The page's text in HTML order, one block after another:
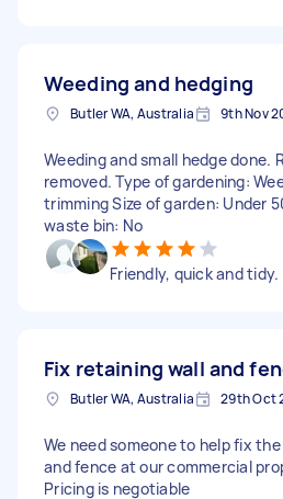
Weeding and hedging
Butler WA, Australia 9th Nov
Weeding and small hedge done.
removed. Type of gardening:
trimming Size of garden: Under
waste bin: No
Friendly, quick and tidy.
Fix retaining wall and
Butler WA, Australia 29th Oct
We need someone to help fix
and fence at our commercial
Pricing is negotiable